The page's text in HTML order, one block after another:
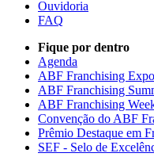
Ouvidoria
FAQ
Fique por dentro
Agenda
ABF Franchising Expo
ABF Franchising
ABF Franchising
Convenção do ABF
Prêmio Destaque em
SEF - Selo de